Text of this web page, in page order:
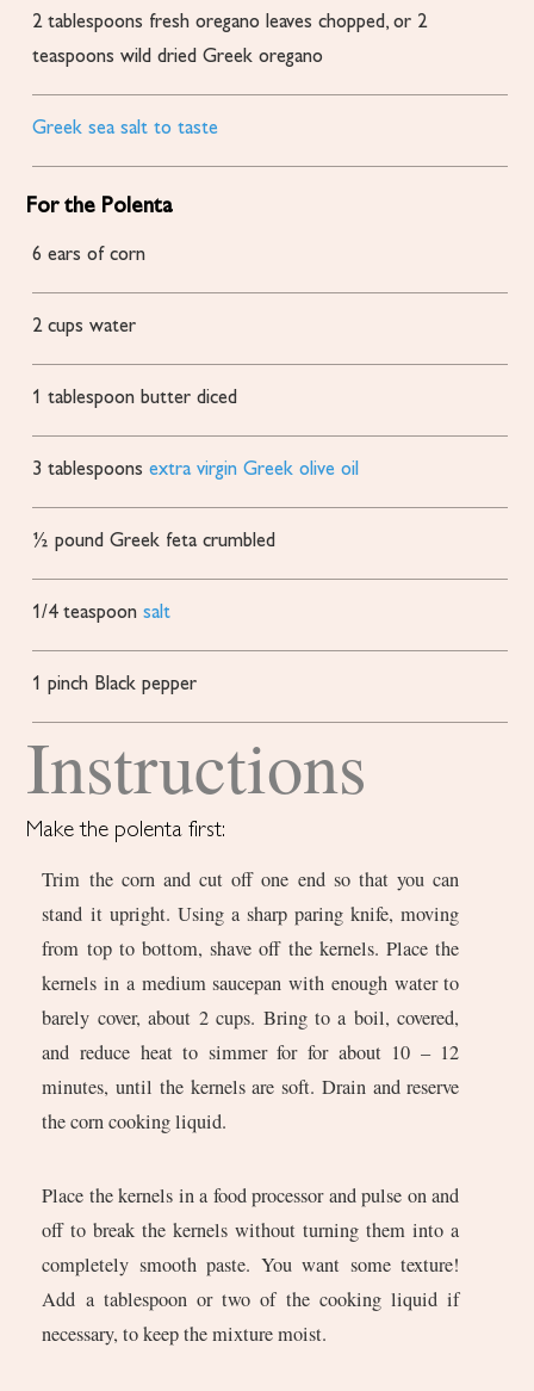
2 tablespoons fresh oregano leaves chopped, or 2
teaspoons wild dried Greek oregano
Greek sea salt to taste
For the Polenta
6 ears of corn
2 cups water
1 tablespoon butter diced
3 tablespoons extra virgin Greek olive oil
½ pound Greek feta crumbled
1/4 teaspoon salt
1 pinch Black pepper
Instructions
Make the polenta first:
Trim the corn and cut off one end so that you can
stand it upright. Using a sharp paring knife, moving
from top to bottom, shave off the kernels. Place the
kernels in a medium saucepan with enough water to
barely cover, about 2 cups. Bring to a boil, covered,
and reduce heat to simmer for for about 10 – 12
minutes, until the kernels are soft. Drain and reserve
the corn cooking liquid.
Place the kernels in a food processor and pulse on and
off to break the kernels without turning them into a
completely smooth paste. You want some texture!
Add a tablespoon or two of the cooking liquid if
necessary, to keep the mixture moist.